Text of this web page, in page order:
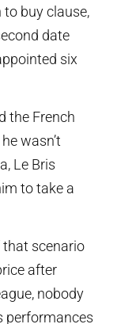
buy clause,
date
six
the French
wasn’t
Le Bris
to take a
that scenario
after
nobody
performances